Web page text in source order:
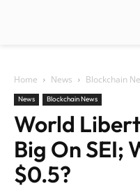
Home News Blockchain
News Blockchain News
World
Big On SEI;
$0.5?